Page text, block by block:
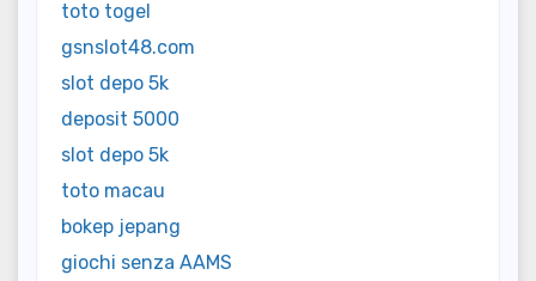
toto togel
gsnslot48.com
slot depo 5k
deposit 5000
slot depo 5k
toto macau
bokep jepang
giochi senza AAMS